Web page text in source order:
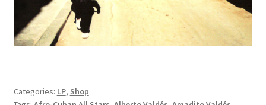
Categories: LP, Shop